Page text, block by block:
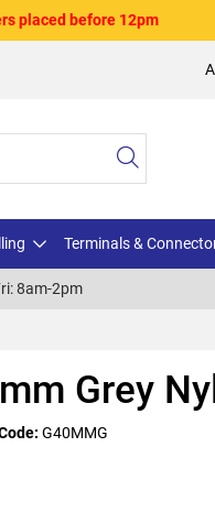
placed before 12pm
Terminals &
8am-2pm
Grey
G40MMG